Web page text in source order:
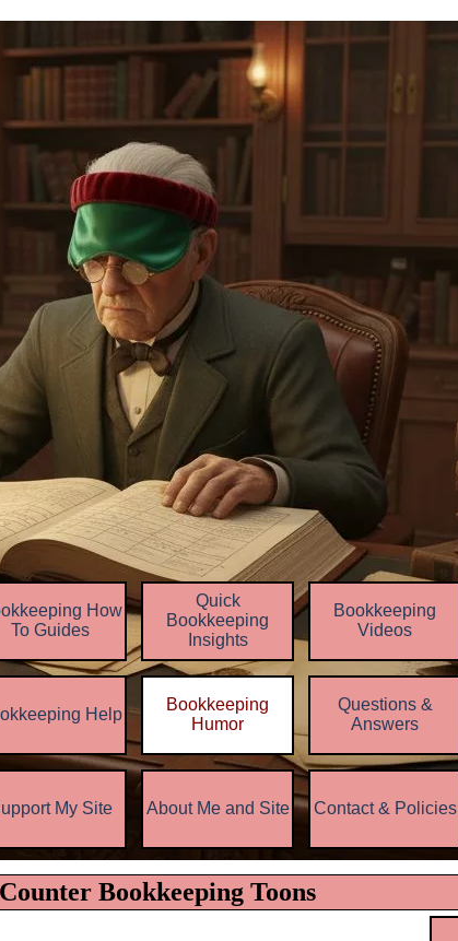
How
To Guides
Quick
Bookkeeping
Insights
Bookkeeping
Videos
Help ▼
Bookkeeping
Humor
▼
Questions &
Answers
▼ My Site ▼
About Me and Site ▼
Contact & Policies
Bookkeeping Toons